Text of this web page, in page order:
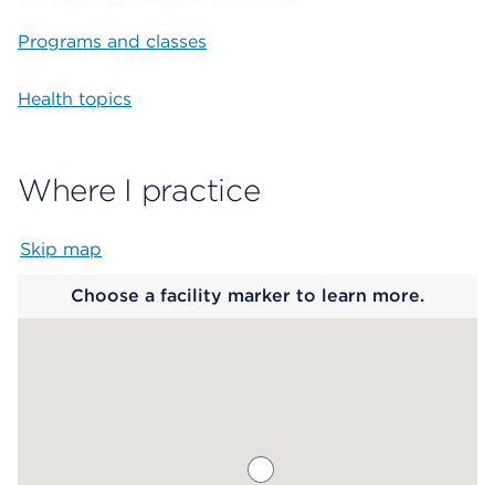
Programs and classes
Health topics
Where I practice
Skip map
Choose a facility marker to learn more.